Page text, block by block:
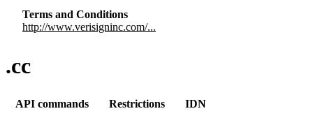
Terms and Conditions
http://www.verisigninc.com/...
.cc
API commands Restrictions IDN